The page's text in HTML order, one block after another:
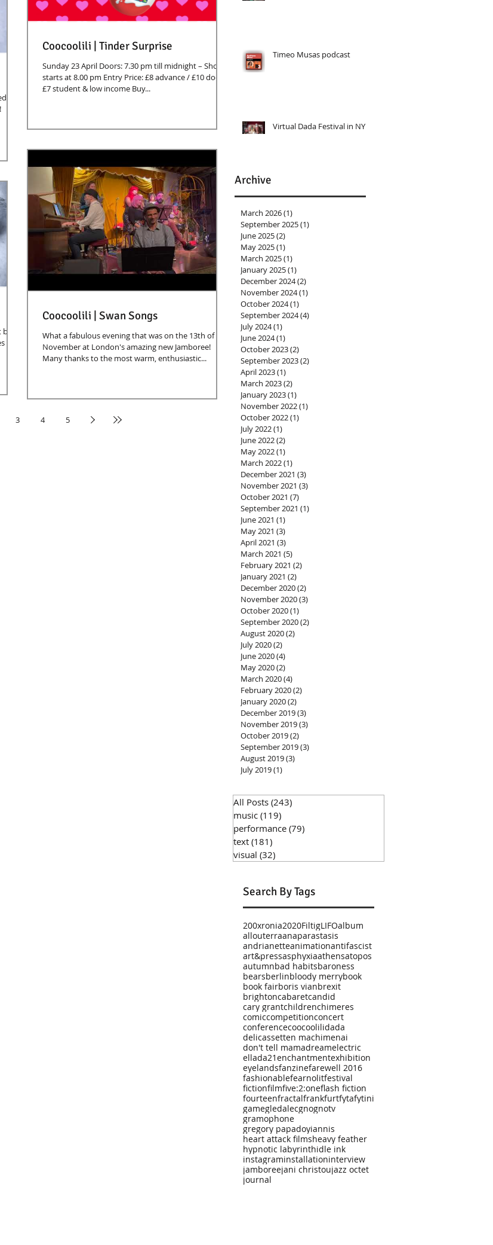
at
Coocoolili | Tinder Surprise
Sunday 23 April Doors: 7.30 pm till midnight – Show
starts at 8.00 pm Entry Price: £8 advance / £10 door /
£7 student & low income Buy...
and
Coocoolili | Swan Songs
What a fabulous evening that was on the 13th of
November at London's amazing new Jamboree!
Many thanks to the most warm, enthusiastic...
3 4 5
Timeo Musas podcast
Virtual Dada Festival in NY
Archive
March 2026(1)
September 2025(1)
June 2025(2)
May 2025(1)
March 2025(1)
January 2025(1)
December 2024(2)
November 2024(1)
October 2024(1)
September 2024(4)
July 2024(1)
June 2024(1)
October 2023(2)
September 2023(2)
April 2023(1)
March 2023(2)
January 2023(1)
November 2022(1)
October 2022(1)
July 2022(1)
June 2022(2)
May 2022(1)
March 2022(1)
December 2021 (3)
November 2021 (3)
October 2021 (7)
September 2021 (1)
June 2021 (1)
May 2021 (3)
April 2021 (3)
March 2021 (5)
February 2021 (2)
January 2021 (2)
December 2020(2)
November 2020(3)
October 2020(1)
September 2020(2)
August 2020(2)
July 2020(2)
June 2020(4)
May 2020(2)
March 2020(4)
February 2020(2)
January 2020(2)
December 2019(3)
November 2019(3)
October 2019(2)
September 2019(3)
August 2019(3)
July 2019(1)
All Posts (243)
music (119)
performance (79)
text (181)
visual (32)
Search By Tags
200xronia2020FiltigLIFOalbum
allouterraanaparastasis
andrianetteanimationantifascist
art&pressasphyxiaathensatopos
autumnbad habitsbaroness
bearsberlinbloody merrybook
book fairboris vianbrexit
brightoncabaretcandid
cary grantchildrenchimeres
comiccompetitionconcert
conferencecoocoolilidada
delicassetten machimenai
don't tell mamadreamelectric
ellada21enchantmentexhibition
eyelandsfanzinefarewell 2016
fashionablefearnolitfestival
fictionfilmfive:2:oneflash fiction
fourteenfractalfrankfurtfytafytini
gamegledalecgnognotv
gramophone
gregory papadoyiannis
heart attack filmsheavy feather
hypnotic labyrinthidle ink
instagraminstallationinterview
jamboreejani christoujazz octet
journal